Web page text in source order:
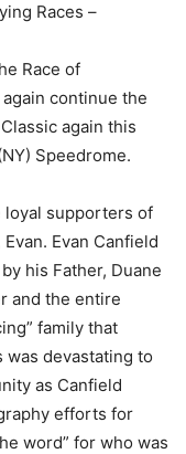
Races –
Race of
continue the
again this
Speedrome.
loyal supporters of
Evan Canfield
his Father, Duane
and the entire
family that
devastating to
as Canfield
efforts for
word” for who was